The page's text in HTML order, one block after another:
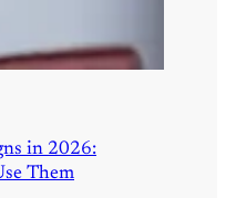
in 2026:
Them